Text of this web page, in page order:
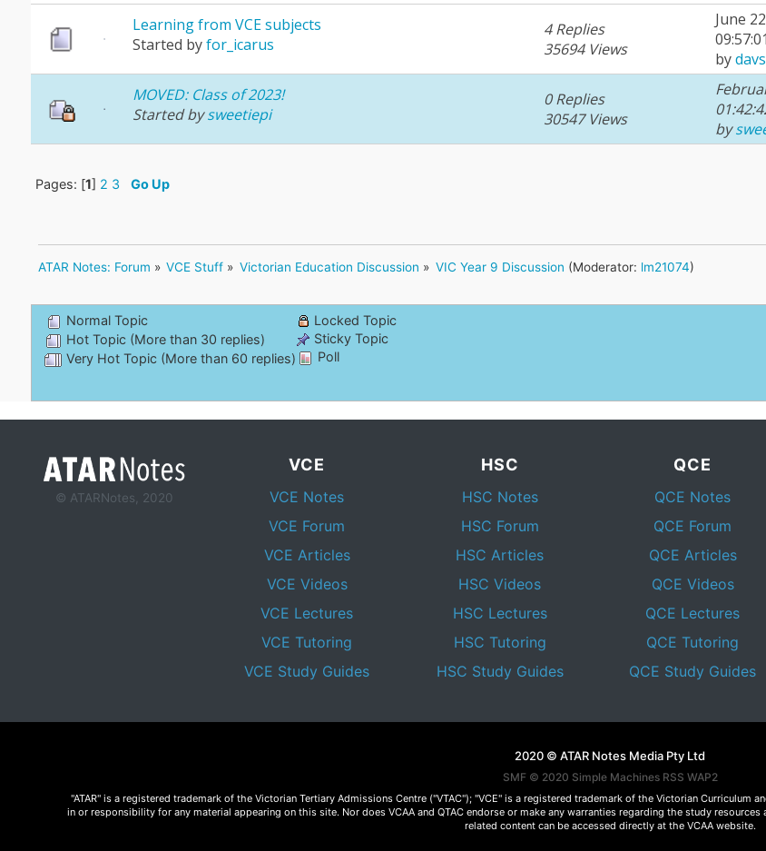
Learning from VCE subjects
Started byfor_icarus
4 Replies
35694 Views
June
by
MOVED: Class of 2023!
Started bysweetiepi
0 Replies
30547 Views
by
Pages: [1] 2 3 Go Up
ATAR Notes: Forum » VCE Stuff » Victorian Education Discussion » VIC Year 9 Discussion (Moderator: lm21074)
Normal Topic
Hot Topic (More than 30 replies)
Very Hot Topic (More than 60 replies)
Locked Topic
Sticky Topic
Poll
© ATARNotes, 2020
VCE
VCE Notes
VCE Forum
VCE Articles
VCE Videos
VCE Lectures
VCE Tutoring
VCE Study Guides
HSC
HSC Notes
HSC Forum
HSC Articles
HSC Videos
HSC Lectures
HSC Tutoring
HSC Study Guides
QCE
QCE Notes
QCE Forum
QCE Articles
QCE Videos
QCE Lectures
QCE Tutoring
QCE Study Guides
2020 © ATAR Notes Media Pty Ltd
SMF © 2020 Simple Machines RSS WAP2
"ATAR" is a registered trademark of the Victorian Tertiary Admissions Centre ("VTAC"); "VCE" is a registered trademark of the Victorian Curriculum
in or responsibility for any material appearing on this site. Nor does VCAA and QTAC endorse or make any warranties regarding the study
related content can be accessed directly at the VCAA website.